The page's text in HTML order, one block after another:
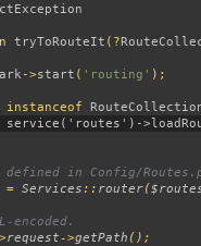
tryToRouteIt (?
->start ( 'routing'
instanceof
= Services :: router(
request->getPath